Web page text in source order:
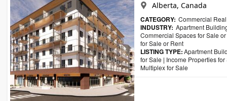
Alberta, Canada
CATEGORY: Commercial
INDUSTRY: Apartment
Commercial Spaces for Sale
for Sale or Rent
LISTING TYPE:Apartment
for Sale | Income Properties for
Multiplex for Sale